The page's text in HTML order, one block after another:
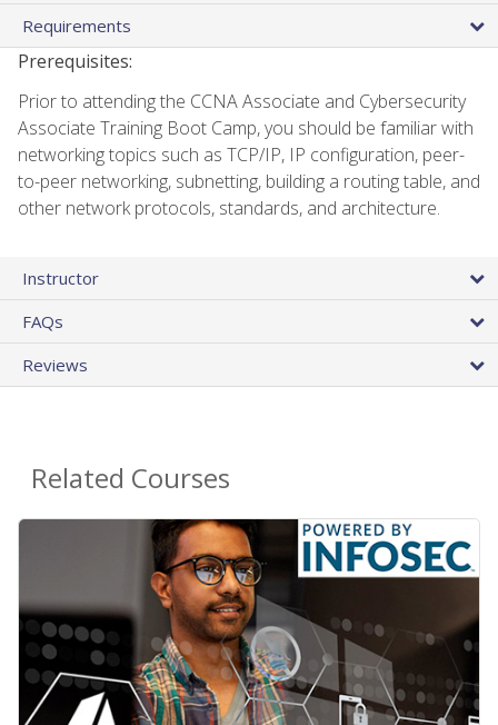
Requirements
Prerequisites:
Prior to attending the CCNA Associate and Cybersecurity
Associate Training Boot Camp, you should be familiar with
networking topics such as TCP/IP, IP configuration, peer-
to-peer networking, subnetting, building a routing table, and
other network protocols, standards, and architecture.
Instructor
FAQs
Reviews
Related Courses